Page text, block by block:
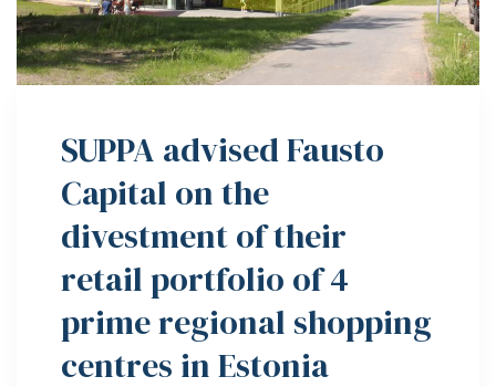
SUPPA advised Fausto
Capital on the
divestment of their
retail portfolio of 4
prime regional shopping
centres in Estonia